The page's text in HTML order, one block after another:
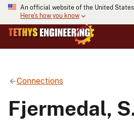
An official website of the United
Here's how you know
Connections
Fjermedal,